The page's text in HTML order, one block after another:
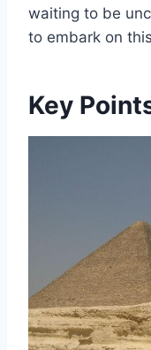
waiting to be
to embark on
Key